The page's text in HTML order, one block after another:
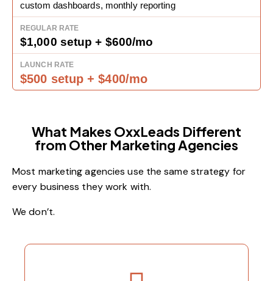
custom dashboards, monthly reporting
$1,000 setup + $600/mo
$500 setup + $400/mo
What Makes OxxLeads Different
from Other Marketing Agencies
Most marketing agencies use the same strategy for
every business they work with.
We don’t.